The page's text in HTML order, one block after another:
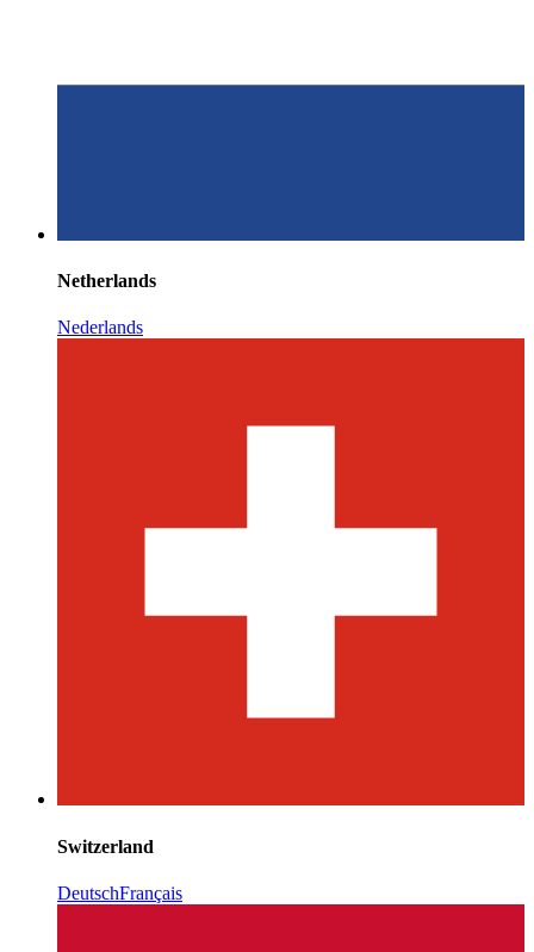
Netherlands
Nederlands
Switzerland
DeutschFrançais